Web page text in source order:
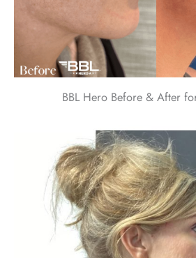
BBL Hero Before & After